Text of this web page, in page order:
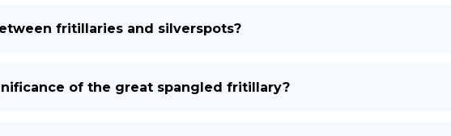
fritillaries and silverspots?
of the great spangled fritillary?